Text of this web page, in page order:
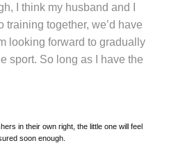
I think my husband and I
training together, we’d have
looking forward to gradually
sport. So long as I have the
in their own right, the little one will feel
soon enough.